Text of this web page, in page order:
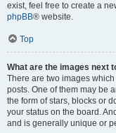
exist, feel free to create a
phpBB® website.
Top
What are the images next
There are two images
posts. One of them may be
the form of stars, blocks or
your status on the board.
and is generally unique or